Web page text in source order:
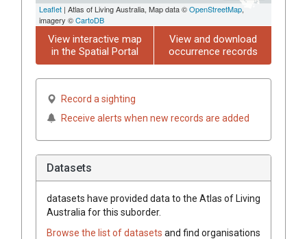
Leaflet | Atlas of Living Australia, Map data ©OpenStreetMap,
imagery ©CartoDB
View interactive map
in the Spatial Portal
View and download
occurrence records
Record a sighting
Receive alerts when new records are added
Datasets
datasets have provided data to the Atlas of Living
Australia for this suborder.
Browse the list of datasets and find organisations